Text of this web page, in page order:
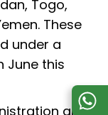
Togo,
These
under a
June this
also